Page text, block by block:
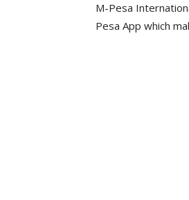
M-Pesa
Pesa App which